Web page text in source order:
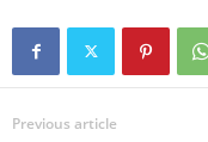
Previous article